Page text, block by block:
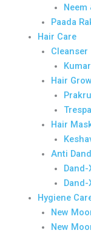
Neem
Paada
Hair Care
Cleanser
Hair
Hair
Anti
Dand-
Hygiene
New
New